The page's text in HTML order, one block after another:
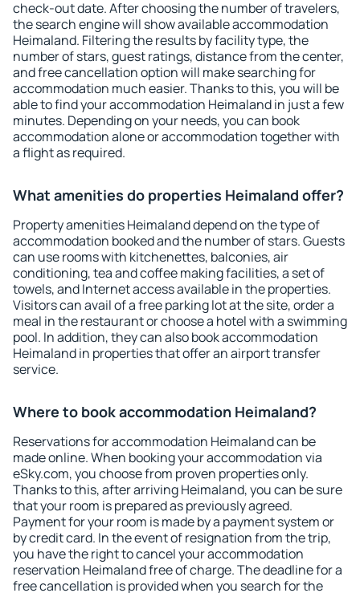
check-out date. After choosing the number of travelers,
the search engine will show available accommodation
Heimaland. Filtering the results by facility type, the
number of stars, guest ratings, distance from the center,
and free cancellation option will make searching for
accommodation much easier. Thanks to this, you will be
able to find your accommodation Heimaland in just a few
minutes. Depending on your needs, you can book
accommodation alone or accommodation together with
a flight as required.
What amenities do properties Heimaland offer?
Property amenities Heimaland depend on the type of
accommodation booked and the number of stars. Guests
can use rooms with kitchenettes, balconies, air
conditioning, tea and coffee making facilities, a set of
towels, and Internet access available in the properties.
Visitors can avail of a free parking lot at the site, order a
meal in the restaurant or choose a hotel with a swimming
pool. In addition, they can also book accommodation
Heimaland in properties that offer an airport transfer
service.
Where to book accommodation Heimaland?
Reservations for accommodation Heimaland can be
made online. When booking your accommodation via
eSky.com, you choose from proven properties only.
Thanks to this, after arriving Heimaland, you can be sure
that your room is prepared as previously agreed.
Payment for your room is made by a payment system or
by credit card. In the event of resignation from the trip,
you have the right to cancel your accommodation
reservation Heimaland free of charge. The deadline for a
free cancellation is provided when you search for the